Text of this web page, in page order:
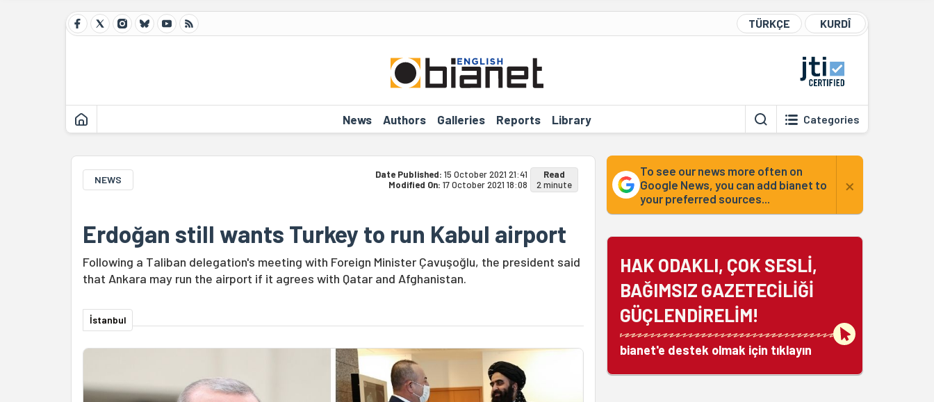
TÜRKÇE KURDÎ
News Authors Galleries Reports Library Categories
NEWS Date Published: 15 October 2021 21:41
Modified On: 17 October 2021 18:08
Read
2 minute
Erdoğan still wants Turkey to run Kabul airport
Following a Taliban delegation's meeting with Foreign Minister Çavuşoğlu, the president said
that Ankara may run the airport if it agrees with Qatar and Afghanistan.
İstanbul
To see our news more often on
Google News, you can add bianet to
your preferred sources...
×
HAK ODAKLI, ÇOK SESLİ,
BAĞIMSIZ GAZETECİLİĞİ
GÜÇLENDİRELİM!
bianet'e destek olmak için tıklayın